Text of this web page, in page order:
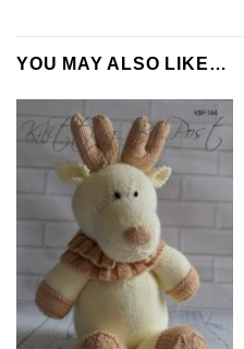
YOU MAY ALSO LIKE…